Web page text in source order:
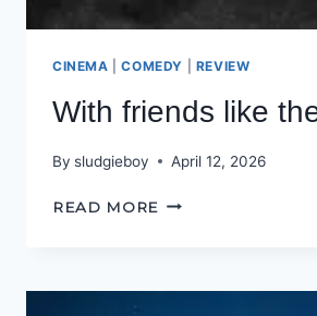
CINEMA |COMEDY REVIEW
With friends like
By sludgieboy April 12, 2026
READ MORE WITH